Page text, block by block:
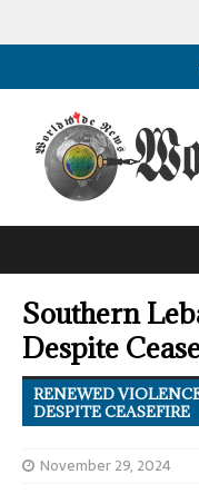
Southern
Despite
RENEWED
DESPITE CEASEFIRE
November 29, 2024